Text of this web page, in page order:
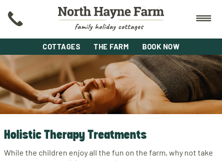
COTTAGES THE FARM BOOK NOW
Holistic Therapy Treatments
While the children enjoy all the fun on the farm, why not take